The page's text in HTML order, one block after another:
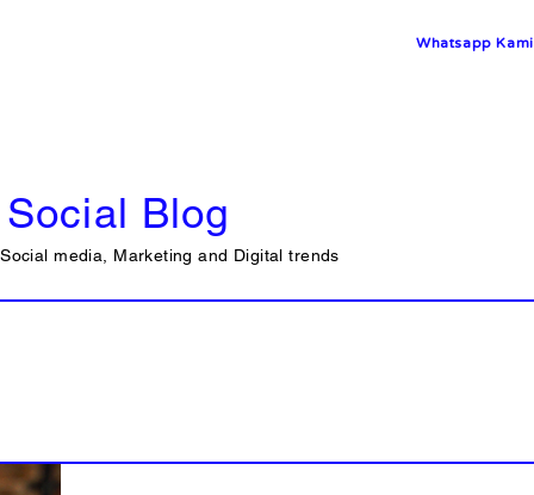
Whatsapp Kami
Blog
media, Marketing and Digital trends